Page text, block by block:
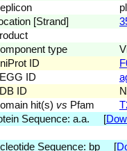
[Strand]
type
ID
ID
ID
hit(s) vs Pfam
Sequence: a.a. [
Sequence: bp [